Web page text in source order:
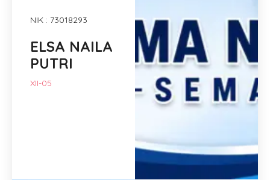
NIK : 73018293
ELSA NAILA
PUTRI
XII-05